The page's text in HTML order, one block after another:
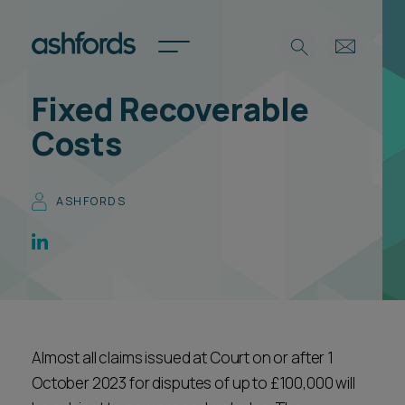
Expertise
Careers
Spotlights
International
Subscribe
Search
Fixed Recoverable
Costs
ASHFORDS
Almost all claims issued at Court on or after 1
October 2023 for disputes of up to £100,000 will